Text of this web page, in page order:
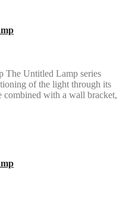
The Untitled Lamp series
of the light through its
combined with a wall bracket,